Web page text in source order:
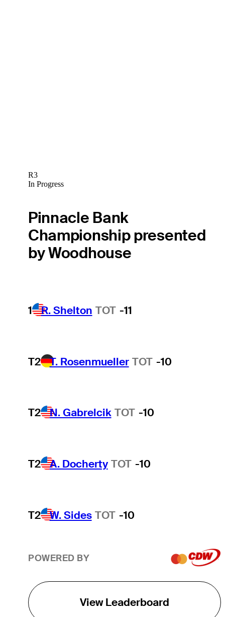
R3
In Progress
Pinnacle Bank
Championship presented
by Woodhouse
1 R. Shelton TOT -11
T2 T. Rosenmueller TOT -10
T2 N. Gabrelcik TOT -10
T2 A. Docherty TOT -10
T2 W. Sides TOT -10
POWERED BY
View Leaderboard